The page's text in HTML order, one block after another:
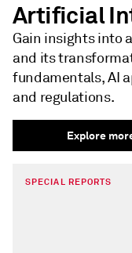
Artificial
Gain insights into
and its
fundamentals, AI
and regulations.
Explore
SPECIAL REPORTS